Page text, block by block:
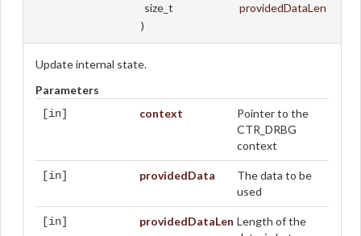
size_t
providedDataLen
)
Update internal state.
Parameters
[in] context
Pointer to the
CTR_DRBG
context
[in] providedData
The data to be
used
[in] providedDataLen Length of the